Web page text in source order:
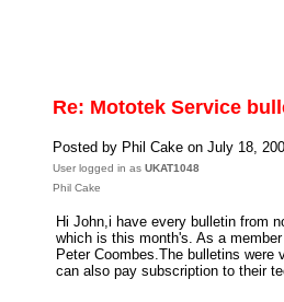
Re: Mototek Service
Posted by Phil Cake on July 18,
User logged in as UKAT1048
Phil Cake
Hi John,i have every bulletin from
which is this month's. As a
Peter Coombes.The bulletins
can also pay subscription to their